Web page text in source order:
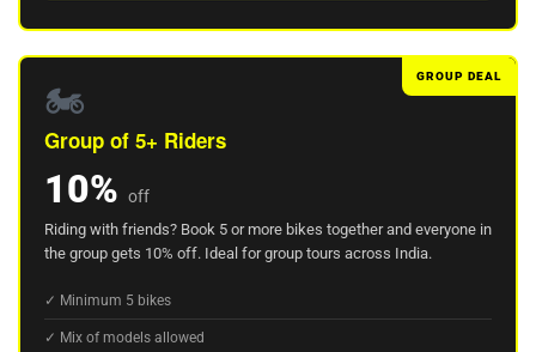
GROUP DEAL
🏍️
Group of 5+ Riders
10% off
Riding with friends? Book 5 or more bikes together and everyone in
the group gets 10% off. Ideal for group tours across India.
✓ Minimum 5 bikes
✓ Mix of models allowed